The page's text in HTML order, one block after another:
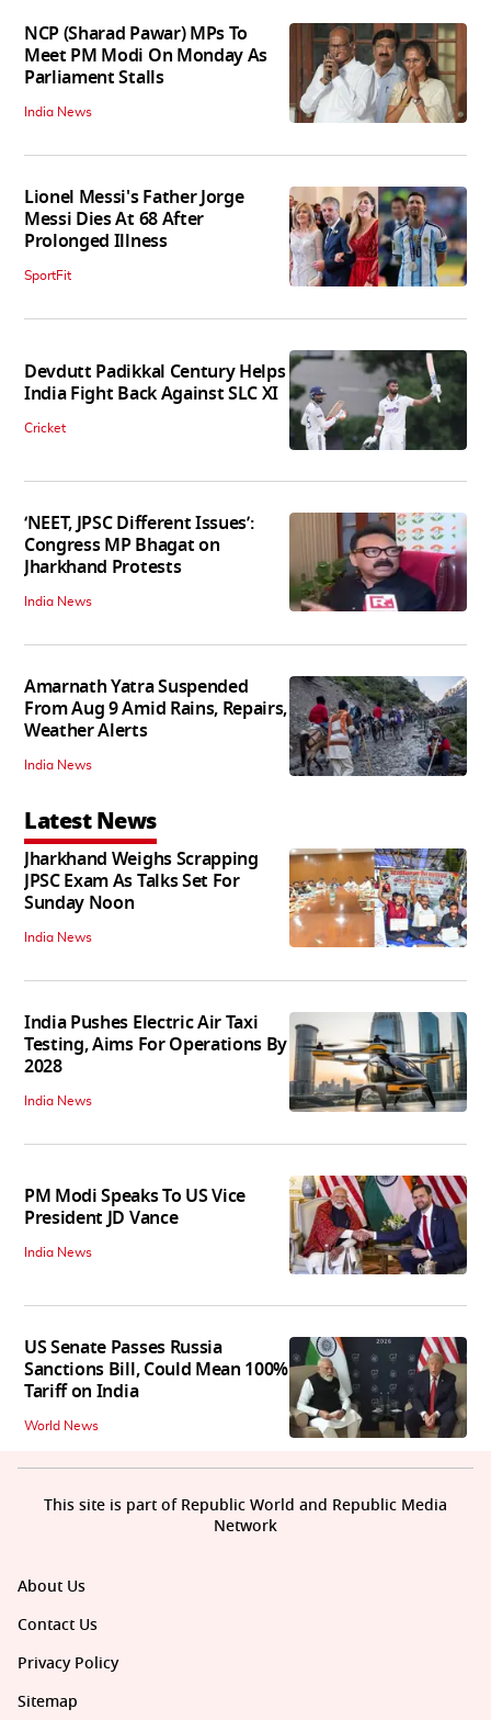
NCP (Sharad Pawar) MPs To
Meet PM Modi On Monday As
Parliament Stalls
India News
Lionel Messi's Father Jorge
Messi Dies At 68 After
Prolonged Illness
SportFit
Devdutt Padikkal Century Helps
India Fight Back Against SLC XI
Cricket
‘NEET, JPSC Different Issues’:
Congress MP Bhagat on
Jharkhand Protests
India News
Amarnath Yatra Suspended
From Aug 9 Amid Rains, Repairs,
Weather Alerts
India News
Latest News
Jharkhand Weighs Scrapping
JPSC Exam As Talks Set For
Sunday Noon
India News
India Pushes Electric Air Taxi
Testing, Aims For Operations By
2028
India News
PM Modi Speaks To US Vice
President JD Vance
India News
US Senate Passes Russia
Sanctions Bill, Could Mean 100%
Tariff on India
World News
About Us
Contact Us
Privacy Policy
Sitemap
This site is part of Republic World and Republic Media
Network